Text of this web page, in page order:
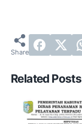
Related Posts